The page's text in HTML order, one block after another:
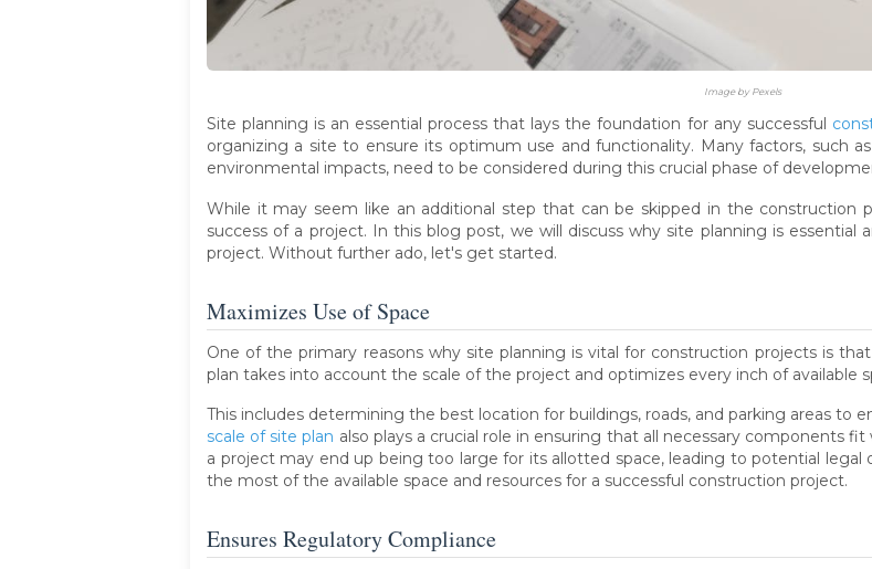
Image by Pexels
Site planning is an essential process that lays the foundation for any successful
organizing a site to ensure its optimum use and functionality. Many factors, such
environmental impacts, need to be considered during this crucial phase of
While it may seem like an additional step that can be skipped in the construction
success of a project. In this blog post, we will discuss why site planning is
project. Without further ado, let's get started.
Maximizes Use of Space
One of the primary reasons why site planning is vital for construction projects is
plan takes into account the scale of the project and optimizes every inch of available
This includes determining the best location for buildings, roads, and parking areas to
scale of site plan also plays a crucial role in ensuring that all necessary components
a project may end up being too large for its allotted space, leading to potential legal
the most of the available space and resources for a successful construction project.
Ensures Regulatory Compliance